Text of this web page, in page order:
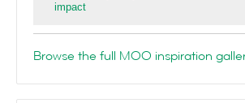
impact
Browse the full MOO inspiration